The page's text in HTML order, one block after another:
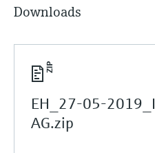
Downloads
EH_27-05-
AG.zip